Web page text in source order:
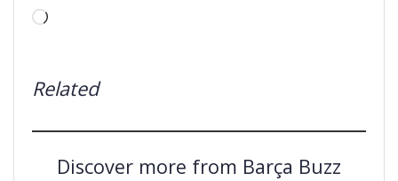
Loading…
Related
Discover more from Barça Buzz